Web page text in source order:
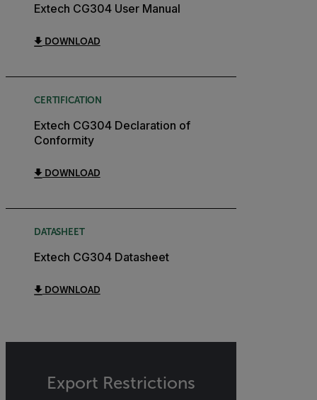
Extech CG304 User Manual
DOWNLOAD
CERTIFICATION
Extech CG304 Declaration of
Conformity
DOWNLOAD
DATASHEET
Extech CG304 Datasheet
DOWNLOAD
Export Restrictions